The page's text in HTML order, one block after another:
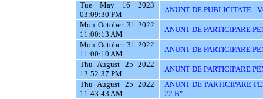
Tue May 16 2023
03:09:30 PM
ANUNT DE PUBLICITATE -
Mon October 31 2022
11:00:13 AM
ANUNT DE PARTICIPARE
Mon October 31 2022
11:00:10 AM
ANUNT DE PARTICIPARE
Thu August 25 2022
12:52:37 PM
ANUNT DE PARTICIPARE
Thu August 25 2022
11:43:43 AM
ANUNT DE PARTICIPARE
22 B"